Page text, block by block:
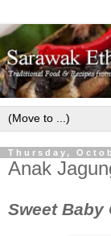
Thursday,
Anak
Sweet Baby